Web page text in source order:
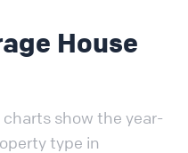
House
charts show the year-
type in